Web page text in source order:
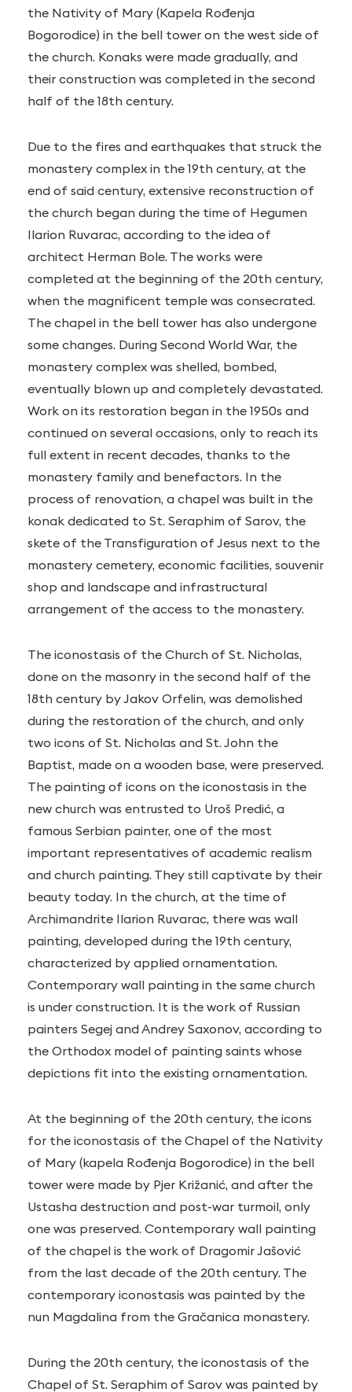
the Nativity of Mary (Kapela Rođenja
Bogorodice) in the bell tower on the west side of
the church. Konaks were made gradually, and
their construction was completed in the second
half of the 18th century.
Due to the fires and earthquakes that struck the
monastery complex in the 19th century, at the
end of said century, extensive reconstruction of
the church began during the time of Hegumen
Ilarion Ruvarac, according to the idea of
architect Herman Bole. The works were
completed at the beginning of the 20th century,
when the magnificent temple was consecrated.
The chapel in the bell tower has also undergone
some changes. During Second World War, the
monastery complex was shelled, bombed,
eventually blown up and completely devastated.
Work on its restoration began in the 1950s and
continued on several occasions, only to reach its
full extent in recent decades, thanks to the
monastery family and benefactors. In the
process of renovation, a chapel was built in the
konak dedicated to St. Seraphim of Sarov, the
skete of the Transfiguration of Jesus next to the
monastery cemetery, economic facilities, souvenir
shop and landscape and infrastructural
arrangement of the access to the monastery.
The iconostasis of the Church of St. Nicholas,
done on the masonry in the second half of the
18th century by Jakov Orfelin, was demolished
during the restoration of the church, and only
two icons of St. Nicholas and St. John the
Baptist, made on a wooden base, were preserved.
The painting of icons on the iconostasis in the
new church was entrusted to Uroš Predić, a
famous Serbian painter, one of the most
important representatives of academic realism
and church painting. They still captivate by their
beauty today. In the church, at the time of
Archimandrite Ilarion Ruvarac, there was wall
painting, developed during the 19th century,
characterized by applied ornamentation.
Contemporary wall painting in the same church
is under construction. It is the work of Russian
painters Segej and Andrey Saxonov, according to
the Orthodox model of painting saints whose
depictions fit into the existing ornamentation.
At the beginning of the 20th century, the icons
for the iconostasis of the Chapel of the Nativity
of Mary (kapela Rođenja Bogorodice) in the bell
tower were made by Pjer Križanić, and after the
Ustasha destruction and post-war turmoil, only
one was preserved. Contemporary wall painting
of the chapel is the work of Dragomir Jašović
from the last decade of the 20th century. The
contemporary iconostasis was painted by the
nun Magdalina from the Gračanica monastery.
During the 20th century, the iconostasis of the
Chapel of St. Seraphim of Sarov was painted by